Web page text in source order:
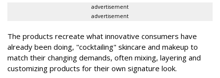
advertisement
advertisement
The products recreate what innovative consumers have
already been doing, "cocktailing" skincare and makeup to
match their changing demands, often mixing, layering and
customizing products for their own signature look.